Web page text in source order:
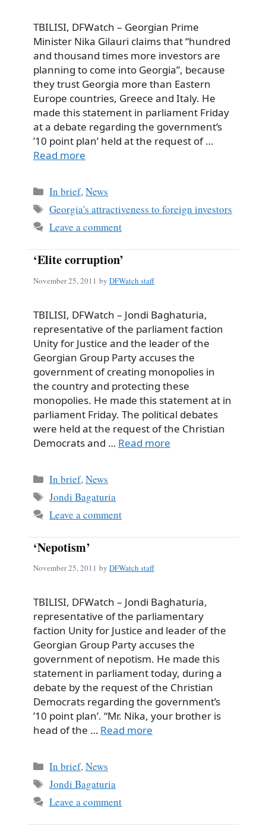
TBILISI, DFWatch – Georgian Prime
Minister Nika Gilauri claims that “hundred
and thousand times more investors are
planning to come into Georgia”, because
they trust Georgia more than Eastern
Europe countries, Greece and Italy. He
made this statement in parliament Friday
at a debate regarding the government’s
’10 point plan’ held at the request of …
Read more
Categories
In brief,News
Tags
Georgia's attractiveness to foreign investors
Leave a comment
‘Elite corruption’
November 25, 2011 by DFWatch staff
TBILISI, DFWatch – Jondi Baghaturia,
representative of the parliament faction
Unity for Justice and the leader of the
Georgian Group Party accuses the
government of creating monopolies in
the country and protecting these
monopolies. He made this statement at in
parliament Friday. The political debates
were held at the request of the Christian
Democrats and … Read more
Categories
In brief,News
Tags
Jondi Bagaturia
Leave a comment
‘Nepotism’
November 25, 2011 by DFWatch staff
TBILISI, DFWatch – Jondi Baghaturia,
representative of the parliamentary
faction Unity for Justice and leader of the
Georgian Group Party accuses the
government of nepotism. He made this
statement in parliament today, during a
debate by the request of the Christian
Democrats regarding the government’s
’10 point plan’. “Mr. Nika, your brother is
head of the … Read more
Categories
In brief,News
Tags
Jondi Bagaturia
Leave a comment